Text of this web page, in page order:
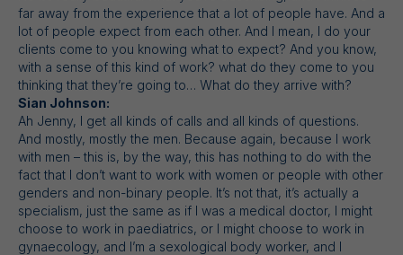
far away from the experience that a lot of people have. And a
lot of people expect from each other. And I mean, I do your
clients come to you knowing what to expect? And you know,
with a sense of this kind of work? what do they come to you
thinking that they’re going to… What do they arrive with?
Sian Johnson:
Ah Jenny, I get all kinds of calls and all kinds of questions.
And mostly, mostly the men. Because again, because I work
with men – this is, by the way, this has nothing to do with the
fact that I don’t want to work with women or people with other
genders and non-binary people. It’s not that, it’s actually a
specialism, just the same as if I was a medical doctor, I might
choose to work in paediatrics, or I might choose to work in
gynaecology, and I’m a sexological body worker, and I